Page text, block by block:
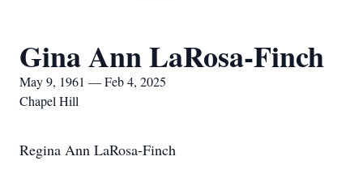
Gina Ann LaRosa-Finch
May 9, 1961 — Feb 4, 2025
Chapel Hill
Regina Ann LaRosa-Finch